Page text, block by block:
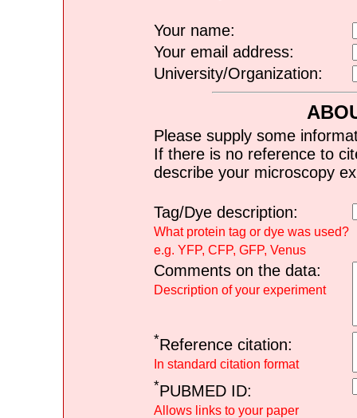
Your name:
Your email address:
University/Organization:
Please supply some
If there is no reference to
describe your microscopy
Tag/Dye description:
What protein tag or dye was used?
e.g. YFP, CFP, GFP, Venus
Comments on the data:
Description of your experiment
*Reference citation:
In standard citation format
*PUBMED ID:
Allows links to your paper